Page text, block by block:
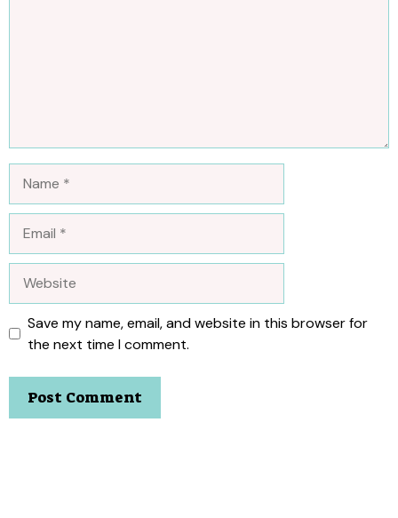
Save my name, email, and website in this browser for
the next time I comment.